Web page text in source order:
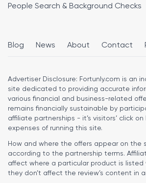
People Search & Background Checks
Blog News About Contact
Advertiser Disclosure: Fortunly.com is an
site dedicated to providing accurate
various financial and business-related
remains financially sustainable by
affiliate partnerships - it’s visitors’ click
expenses of running this site.
How and where the offers appear on the
according to the partnership terms.
affect where a particular product is listed
they don’t affect the review’s content in